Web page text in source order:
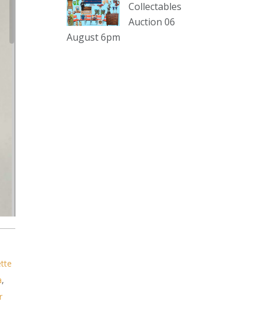
,
sterling silver and lots more.
Viewing in our rooms now until 6
and online under
Collectables
Auction 06
August 6pm